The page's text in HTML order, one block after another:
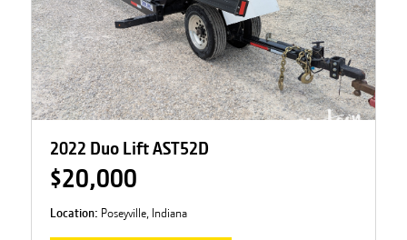
2022 Duo Lift AST52D
$20,000
Location: Poseyville, Indiana